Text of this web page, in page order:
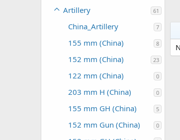
Artillery 61
China_Artillery 7
155 mm (China) 8
152 mm (China) 23
122 mm (China) 0
203 mm H (China) 0
155 mm GH (China) 5
152 mm Gun (China) 0